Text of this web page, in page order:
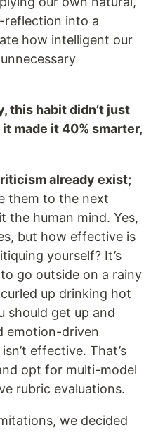
reflection into a
how intelligent our
this habit didn’t just
made it 40% smarter,
already exist;
them to the next
the human mind. Yes,
but how effective is
yourself? It’s
go outside on a rainy
up drinking hot
should get up and
emotion-driven
effective. That’s
opt for multi-model
rubric evaluations.
we decided